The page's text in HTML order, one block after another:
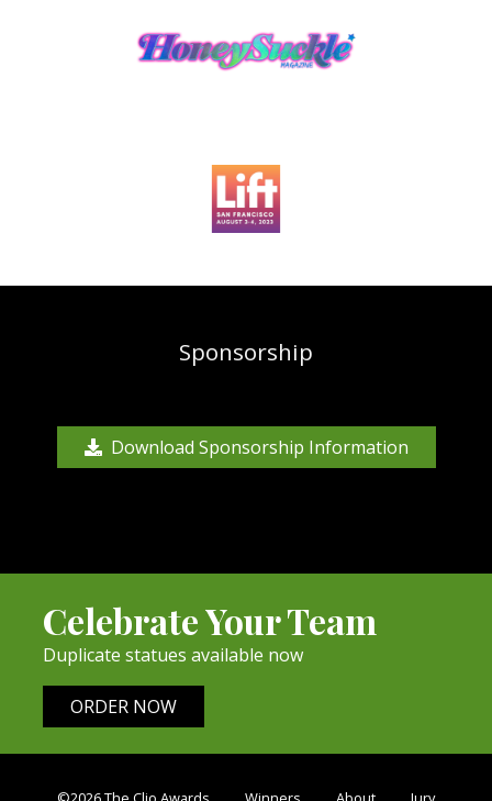
Sponsorship
Download Sponsorship Information
Celebrate Your Team
Duplicate statues available now
ORDER NOW